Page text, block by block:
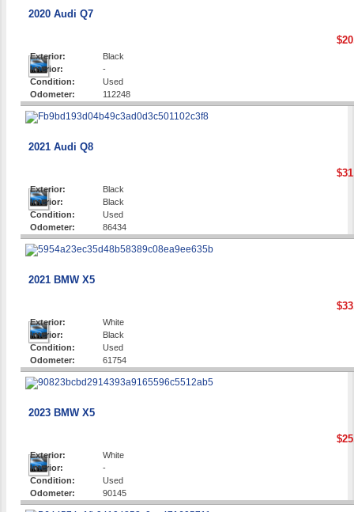
2020 Audi Q7
Exterior:
Black
Interior:
-
Condition:
Used
Odometer:
112248
2021 Audi Q8
Exterior:
Black
Interior:
Black
Condition:
Used
Odometer:
86434
2021 BMW X5
Exterior:
White
Interior:
Black
Condition:
Used
Odometer:
61754
2023 BMW X5
Exterior:
White
Interior:
-
Condition:
Used
Odometer:
90145